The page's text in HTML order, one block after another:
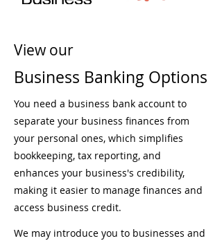
View our
Business Banking Options
You need a business bank account to
separate your business finances from
your personal ones, which simplifies
bookkeeping, tax reporting, and
enhances your business's credibility,
making it easier to manage finances and
access business credit.
We may introduce you to businesses and